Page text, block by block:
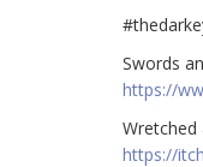
Swords
https://
Wretched
https://